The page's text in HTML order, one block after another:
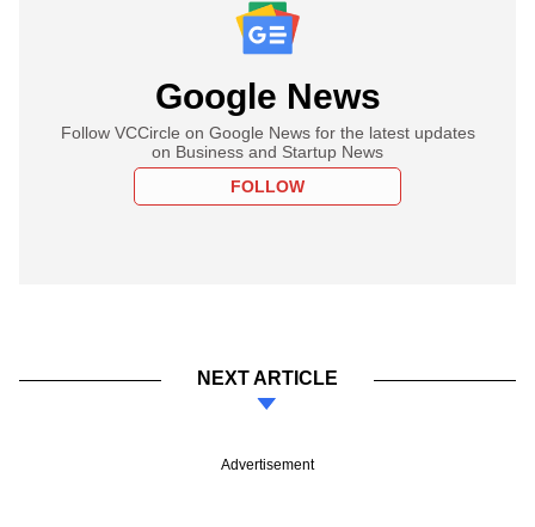
Google News
Follow VCCircle on Google News for the latest updates
on Business and Startup News
FOLLOW
NEXT ARTICLE
Advertisement